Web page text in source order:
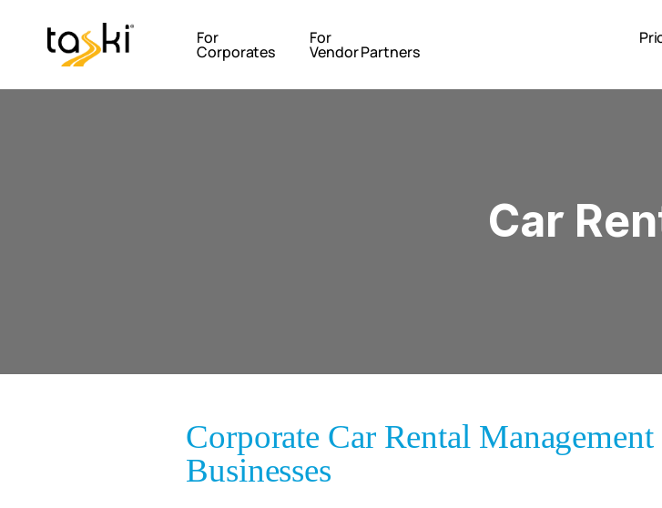
For
Corporates
For
Vendor Partners
Car
Corporate Car Rental
Businesses